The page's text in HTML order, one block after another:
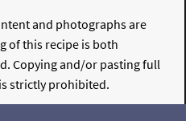
and photographs are
of this recipe is both
Copying and/or pasting full
strictly prohibited.